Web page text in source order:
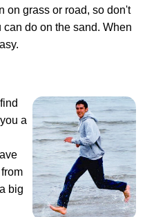
on grass or road, so don't
do on the sand. When
a
big